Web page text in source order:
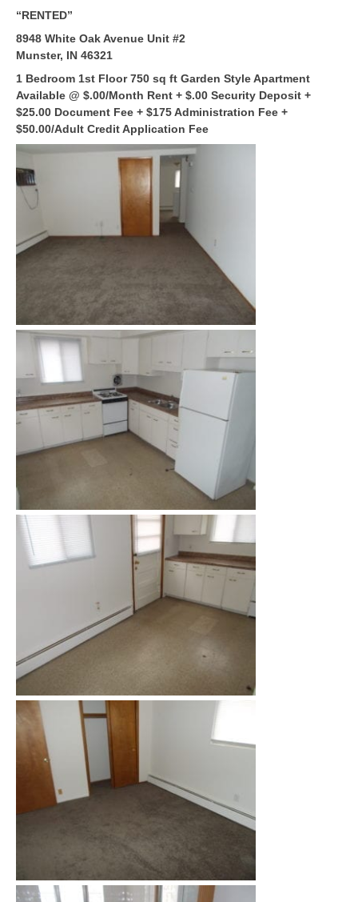
“RENTED”
8948 White Oak Avenue Unit #2
Munster, IN 46321
1 Bedroom 1st Floor 750 sq ft Garden Style Apartment
Available @ $.00/Month Rent + $.00 Security Deposit +
$25.00 Document Fee + $175 Administration Fee +
$50.00/Adult Credit Application Fee